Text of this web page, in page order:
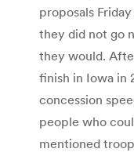
proposals
they did not go
they would.
finish in Iowa in
concession
people who
mentioned